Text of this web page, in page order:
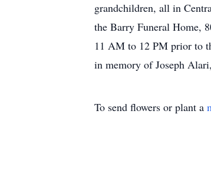
grandchildren, all in
the Barry Funeral Home,
11 AM to 12 PM prior to
in memory of Joseph
To send flowers or plant a